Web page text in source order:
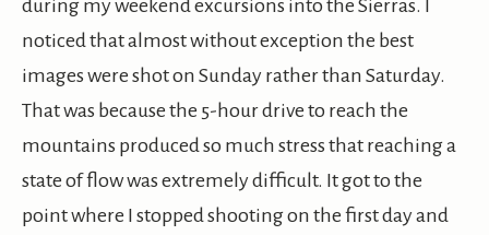
during my weekend excursions into the Sierras. I
noticed that almost without exception the best
images were shot on Sunday rather than Saturday.
That was because the 5-hour drive to reach the
mountains produced so much stress that reaching a
state of flow was extremely difficult. It got to the
point where I stopped shooting on the first day and